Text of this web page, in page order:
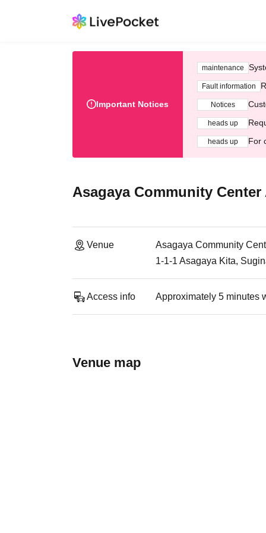
Important Notices
maintenance
Fault information
Notices
heads up
heads up For
Asagaya Community
Venue
Asagaya Community
1-1-1 Asagaya Kita,
Access info Approximately 5 minutes
Venue map